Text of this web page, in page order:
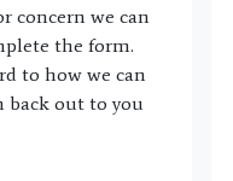
concern we can
the form.
to how we can
back out to you